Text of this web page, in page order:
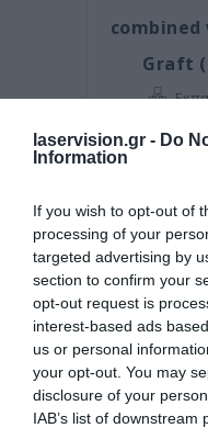
laservision.gr - Do
Information
If you wish to opt-out of
processing of your
targeted advertising by
section to confirm your
opt-out request is
interest-based ads
us or personal
your opt-out. You may
disclosure of your
IAB’s list of
Graft